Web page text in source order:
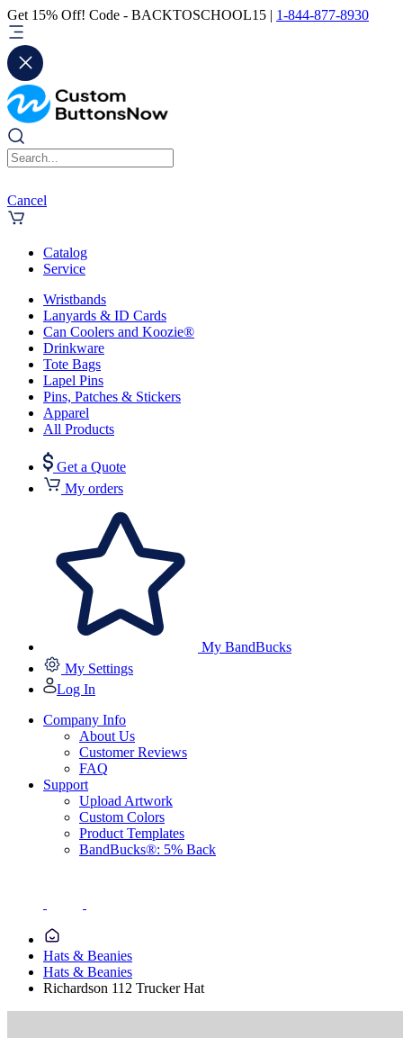
Get 15% Off! Code - BACKTOSCHOOL15 | 1-844-877-8930
Cancel
Catalog
Service
Wristbands
Lanyards & ID Cards
Can Coolers and Koozie®
Drinkware
Tote Bags
Lapel Pins
Pins, Patches & Stickers
Apparel
All Products
Get a Quote
My orders
My BandBucks
My Settings
Log In
Company Info
About Us
Customer Reviews
FAQ
Support
Upload Artwork
Custom Colors
Product Templates
BandBucks®: 5% Back
Hats & Beanies
Hats & Beanies
Richardson 112 Trucker Hat